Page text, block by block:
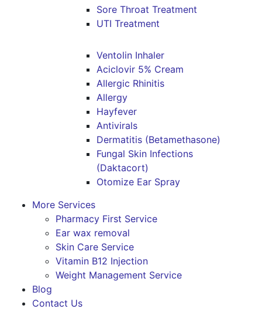
Sore Throat Treatment
UTI Treatment
Ventolin Inhaler
Aciclovir 5% Cream
Allergic Rhinitis
Allergy
Hayfever
Antivirals
Dermatitis (Betamethasone)
Fungal Skin Infections
(Daktacort)
Otomize Ear Spray
More Services
Pharmacy First Service
Ear wax removal
Skin Care Service
Vitamin B12 Injection
Weight Management Service
Blog
Contact Us